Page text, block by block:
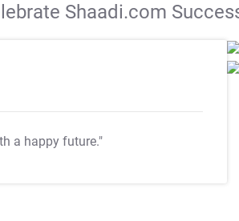
Shaadi.com
a happy future."